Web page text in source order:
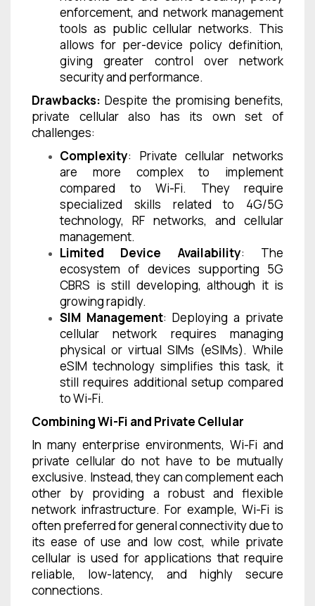
enforcement, and network management
tools as public cellular networks. This
allows for per-device policy definition,
giving greater control over network
security and performance.
Drawbacks: Despite the promising benefits,
private cellular also has its own set of
challenges:
Complexity: Private cellular networks
are more complex to implement
compared to Wi-Fi. They require
specialized skills related to 4G/5G
technology, RF networks, and cellular
management.
Limited Device Availability: The
ecosystem of devices supporting 5G
CBRS is still developing, although it is
growing rapidly.
SIM Management: Deploying a private
cellular network requires managing
physical or virtual SIMs (eSIMs). While
eSIM technology simplifies this task, it
still requires additional setup compared
to Wi-Fi.
Combining Wi-Fi and Private Cellular
In many enterprise environments, Wi-Fi and
private cellular do not have to be mutually
exclusive. Instead, they can complement each
other by providing a robust and flexible
network infrastructure. For example, Wi-Fi is
often preferred for general connectivity due to
its ease of use and low cost, while private
cellular is used for applications that require
reliable, low-latency, and highly secure
connections.